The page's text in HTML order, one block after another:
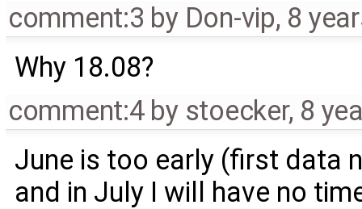
comment:3 by Don-vip, 8
Why 18.08?
comment:4 by stoecker, 8
June is too early (first data
and in July I will have no